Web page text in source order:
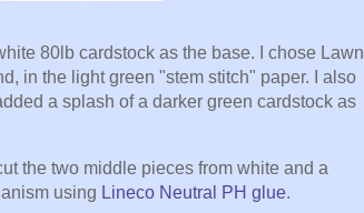
80lb cardstock as the base. I chose Lawn
in the light green "stem stitch" paper. I also
a splash of a darker green cardstock as
the two middle pieces from white and a
using Lineco Neutral PH glue.